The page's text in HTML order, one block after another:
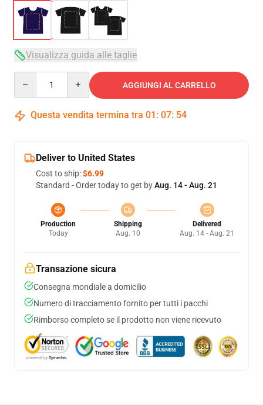
Visualizza guida alle taglie
AGGIUNGI AL CARRELLO
Questa vendita termina tra 01 : 07: 53
Deliver to United States
Cost to ship:$6.99
Standard - Order today to get byAug. 14 - Aug. 21
Production
Today
Shipping
Aug. 10
Delivered
Aug. 14 - Aug. 21
Transazione sicura
Consegna mondiale a domicilio
Numero di tracciamento fornito per tutti i pacchi
Rimborso completo se il prodotto non viene ricevuto